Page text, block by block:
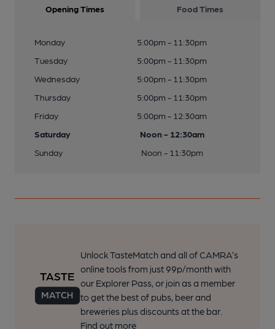
Opening Times Food Times
Monday
5:00pm - 11:30pm
Tuesday
5:00pm - 11:30pm
Wednesday
5:00pm - 11:30pm
Thursday
5:00pm - 11:30pm
Friday
5:00pm - 12:30am
Saturday
Noon - 12:30am
Sunday
Noon - 11:30pm
Unlock TasteMatch and all of CAMRA’s
online tools from just 99p/month with
our Explorer Pass, or join as a member
to get the best of pubs, beer and
breweries plus discounts at the bar.
Find out more